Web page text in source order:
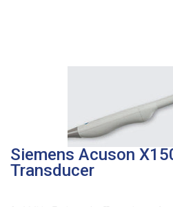
Siemens Acuson
Transducer